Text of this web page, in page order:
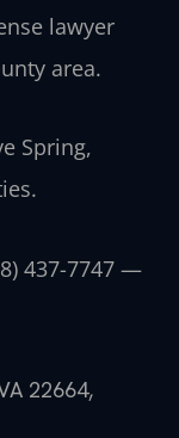
lawyer
area.
Spring,
437-7747 —
22664,